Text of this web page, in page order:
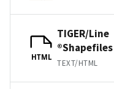
HTML
TIGER/Line
®Shapefiles
TEXT/HTML